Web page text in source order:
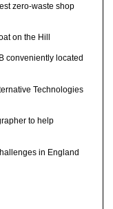
zero-waste shop
on the Hill
conveniently located
Technologies
to help
in England